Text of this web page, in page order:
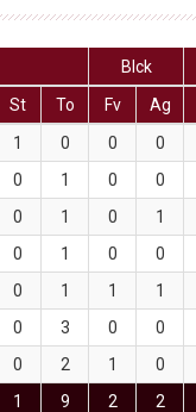
Blck
St To Fv Ag
1 0 0 0
0 1 0 0
0 1 0 1
0 1 0 0
0 1 1 1
0 3 0 0
0 2 1 0
1 9 2 2